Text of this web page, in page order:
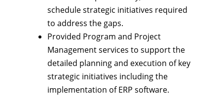
schedule strategic initiatives required
to address the gaps.
Provided Program and Project
Management services to support the
detailed planning and execution of key
strategic initiatives including the
implementation of ERP software.